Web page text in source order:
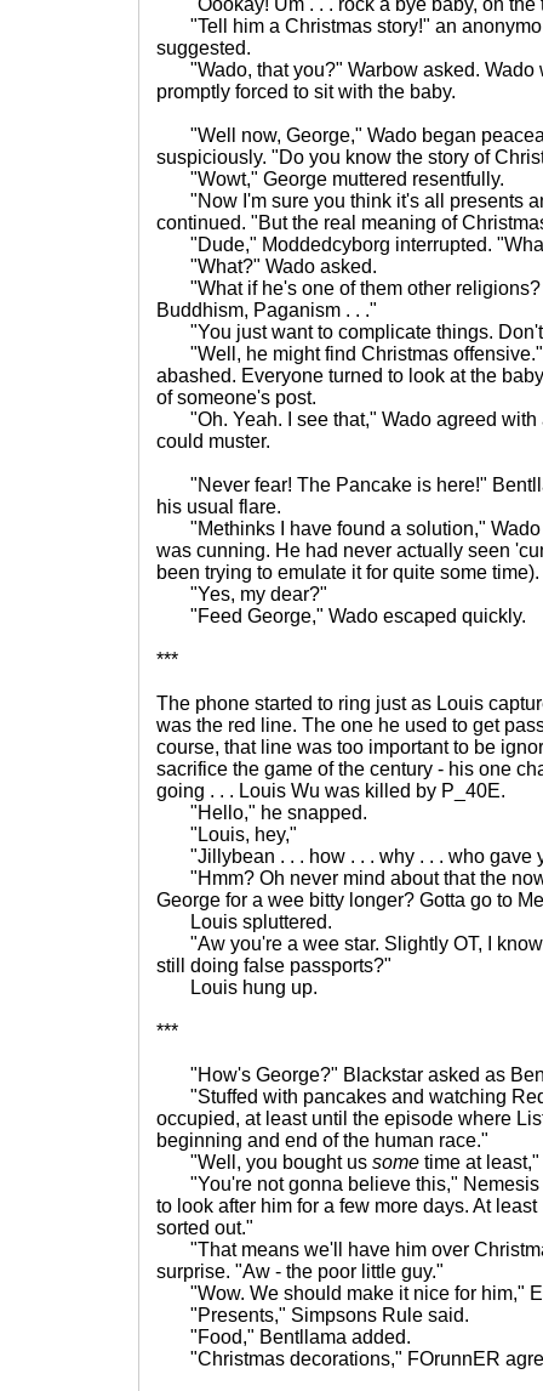
"Oookay! Um . . . rock a bye baby, on the
"Tell him a Christmas story!" an
suggested.
"Wado, that you?" Warbow asked. Wado
promptly forced to sit with the baby.
"Well now, George," Wado began
suspiciously. "Do you know the story of
"Wowt," George muttered resentfully.
"Now I'm sure you think it's all presents
continued. "But the real meaning of
"Dude," Moddedcyborg interrupted.
"What?" Wado asked.
"What if he's one of them other religions?
Buddhism, Paganism . . ."
"You just want to complicate things. Don't
"Well, he might find Christmas
abashed. Everyone turned to look at the
of someone's post.
"Oh. Yeah. I see that," Wado agreed with
could muster.
"Never fear! The Pancake is here!"
his usual flare.
"Methinks I have found a solution," Wado
was cunning. He had never actually seen
been trying to emulate it for quite some
"Yes, my dear?"
"Feed George," Wado escaped quickly.
***
The phone started to ring just as Louis
was the red line. The one he used to get
course, that line was too important to be
sacrifice the game of the century - his one
going . . . Louis Wu was killed by P_40E.
"Hello," he snapped.
"Louis, hey,"
"Jillybean . . . how . . . why . . . who gave
"Hmm? Oh never mind about that the
George for a wee bitty longer? Gotta go to
Louis spluttered.
"Aw you're a wee star. Slightly OT, I
still doing false passports?"
Louis hung up.
***
"How's George?" Blackstar asked as
"Stuffed with pancakes and watching
occupied, at least until the episode where
beginning and end of the human race."
"Well, you bought us some time at
"You're not gonna believe this," Nemesis
to look after him for a few more days. At
sorted out."
"That means we'll have him over
surprise. "Aw - the poor little guy."
"Wow. We should make it nice for him,"
"Presents," Simpsons Rule said.
"Food," Bentllama added.
"Christmas decorations," FOrunnER